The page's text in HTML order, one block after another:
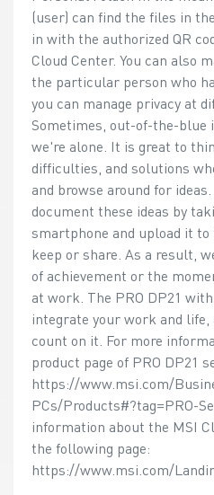
(user) can find the files in
in with the authorized QR
Cloud Center. You can also
the particular person who
you can manage privacy at
Sometimes, out-of-the-blue
we're alone. It is great to
difficulties, and solutions
and browse around for
document these ideas by
smartphone and upload it
keep or share. As a result,
of achievement or the
at work. The PRO DP21
integrate your work and life,
count on it. For more
product page of PRO DP21
https://www.msi.com/
PCs/Products#?tag=PRO-
information about the MSI
the following page:
https://www.msi.com/